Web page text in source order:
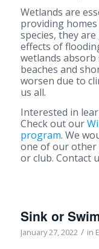
Wetlands are
providing
species, they
effects of
wetlands
beaches and
worsen due to
us all.
Interested in
Check out our
program. We
one of our other
or club. Contact
Sink or
January 27, 2022 / in